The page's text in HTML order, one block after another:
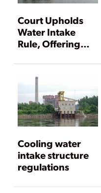
Court Upholds
Water Intake
Rule, Offering
for Power Plants
Cooling water
intake structure
regulations